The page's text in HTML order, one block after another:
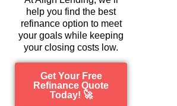
help you find the best
refinance option to meet
your goals while keeping
your closing costs low.
Get Your Free
Refinance Quote
Today! 🚀